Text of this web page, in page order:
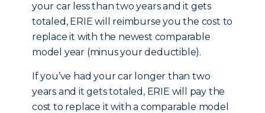
your car less than two years and it gets
totaled, ERIE will reimburse you the cost to
replace it with the newest comparable
model year (minus your deductible).
If you’ve had your car longer than two
years and it gets totaled, ERIE will pay the
cost to replace it with a comparable model